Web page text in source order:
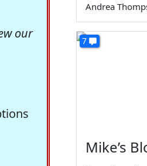
our
Andrea
7
Mike’s